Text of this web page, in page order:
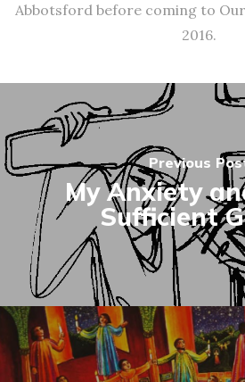
Abbotsford before coming to
2016.
Previous
My Anxiety
Sufficient